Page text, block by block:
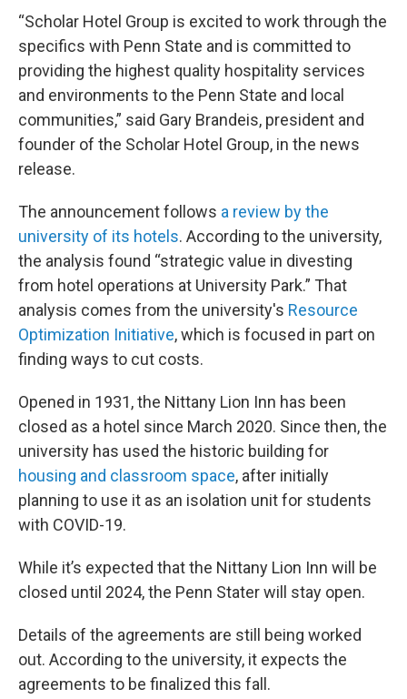
“Scholar Hotel Group is excited to work through the
specifics with Penn State and is committed to
providing the highest quality hospitality services
and environments to the Penn State and local
communities,” said Gary Brandeis, president and
founder of the Scholar Hotel Group, in the news
release.
The announcement follows a review by the
university of its hotels. According to the university,
the analysis found “strategic value in divesting
from hotel operations at University Park.” That
analysis comes from the university's Resource
Optimization Initiative, which is focused in part on
finding ways to cut costs.
Opened in 1931, the Nittany Lion Inn has been
closed as a hotel since March 2020. Since then, the
university has used the historic building for
housing and classroom space, after initially
planning to use it as an isolation unit for students
with COVID-19.
While it’s expected that the Nittany Lion Inn will be
closed until 2024, the Penn Stater will stay open.
Details of the agreements are still being worked
out. According to the university, it expects the
agreements to be finalized this fall.